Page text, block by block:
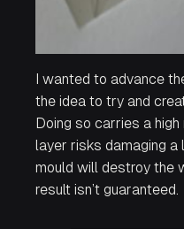
I wanted to advance
the idea to try and
Doing so carries a
layer risks damaging a
mould will destroy the
result isn’t guaranteed.